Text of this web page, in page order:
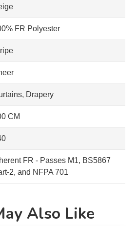
FR Polyester
Drapery
CM
FR - Passes M1, BS5867
2, and NFPA 701
Also Like